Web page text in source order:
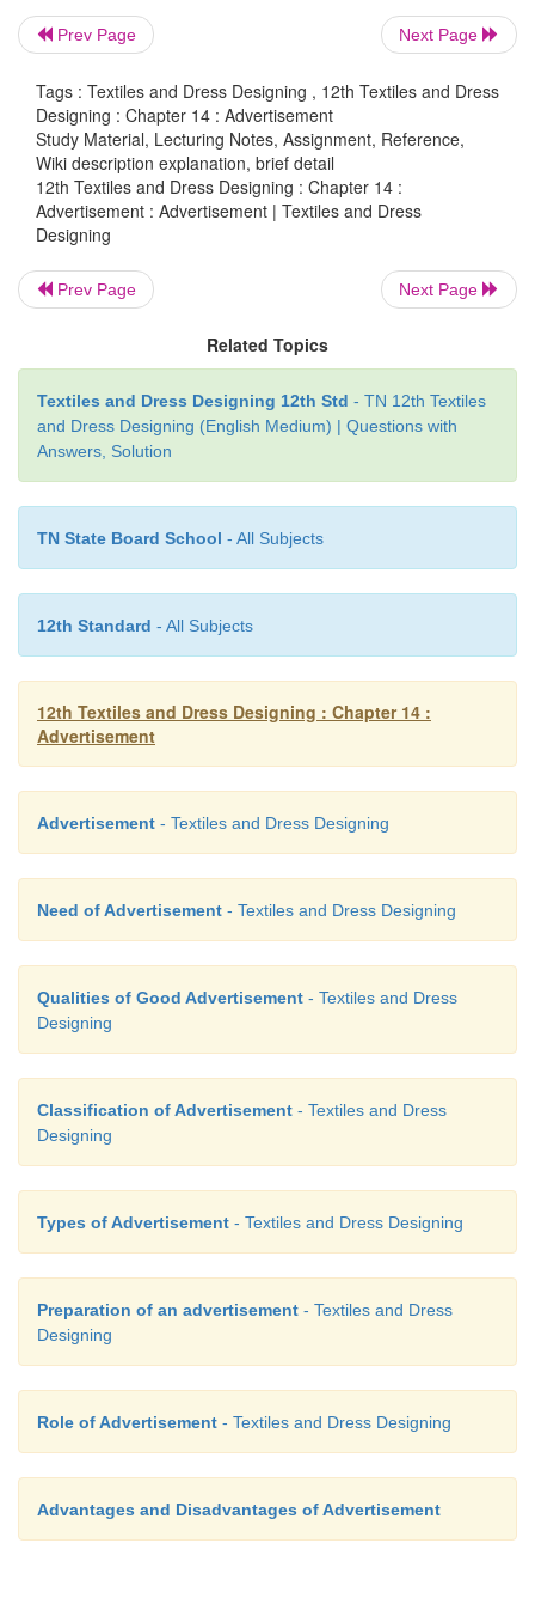
traditional as well as modern. Advertisement is the
disseminate the importance and features of any
carries real time information with extraordinary
appeal.
Definition
“Advertising is the non-personal
influence an audience”.
“Advertising is a paid form of non personal
facts about goods, services or ideas to a group.
illustrated with the use of copy and art work
photographs and drawings”, defined by American
Association.
Prev Page Next Page
Tags : Textiles and Dress Designing , 12th Textiles and Dress
Designing : Chapter 14 : Advertisement
Study Material, Lecturing Notes, Assignment, Reference,
Wiki description explanation, brief detail
12th Textiles and Dress Designing : Chapter 14 :
Advertisement : Advertisement | Textiles and Dress
Designing
Prev Page Next Page
Related Topics
Textiles and Dress Designing 12th Std - TN 12th Textiles
and Dress Designing (English Medium) | Questions with
Answers, Solution
TN State Board School - All Subjects
12th Standard - All Subjects
12th Textiles and Dress Designing : Chapter 14 :
Advertisement
Advertisement - Textiles and Dress Designing
Need of Advertisement - Textiles and Dress Designing
Qualities of Good Advertisement - Textiles and Dress
Designing
Classification of Advertisement - Textiles and Dress
Designing
Types of Advertisement - Textiles and Dress Designing
Preparation of an advertisement - Textiles and Dress
Designing
Role of Advertisement - Textiles and Dress Designing
Advantages and Disadvantages of Advertisement